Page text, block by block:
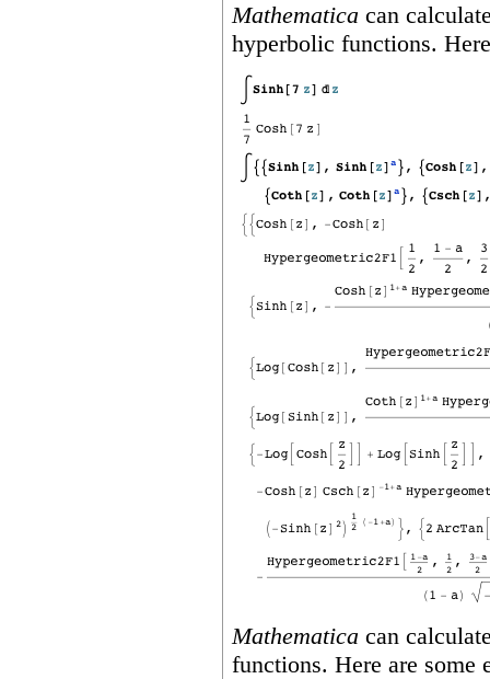
Mathematica can
hyperbolic functions.
Mathematica can
functions. Here are some